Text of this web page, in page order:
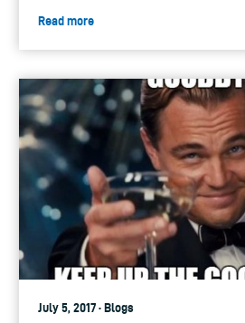
Read more
July 5, 2017 · Blogs